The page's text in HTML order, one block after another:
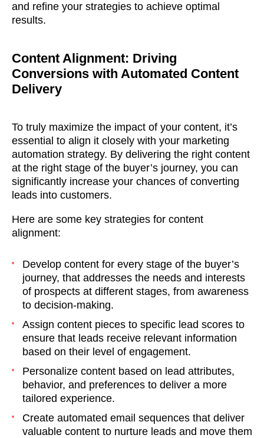
and refine your strategies to achieve optimal
results.
Content Alignment: Driving
Conversions with Automated Content
Delivery
To truly maximize the impact of your content, it’s
essential to align it closely with your marketing
automation strategy. By delivering the right content
at the right stage of the buyer’s journey, you can
significantly increase your chances of converting
leads into customers.
Here are some key strategies for content
alignment:
Develop content for every stage of the buyer’s
journey, that addresses the needs and interests
of prospects at different stages, from awareness
to decision-making.
Assign content pieces to specific lead scores to
ensure that leads receive relevant information
based on their level of engagement.
Personalize content based on lead attributes,
behavior, and preferences to deliver a more
tailored experience.
Create automated email sequences that deliver
valuable content to nurture leads and move them